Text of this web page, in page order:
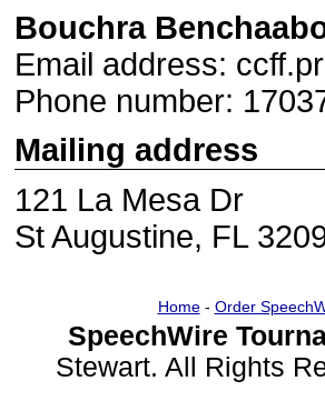
Bouchra
Email address:
Phone number:
Mailing address
121 La Mesa Dr
St Augustine, FL
Home- Order
SpeechWire
Stewart. All Rights